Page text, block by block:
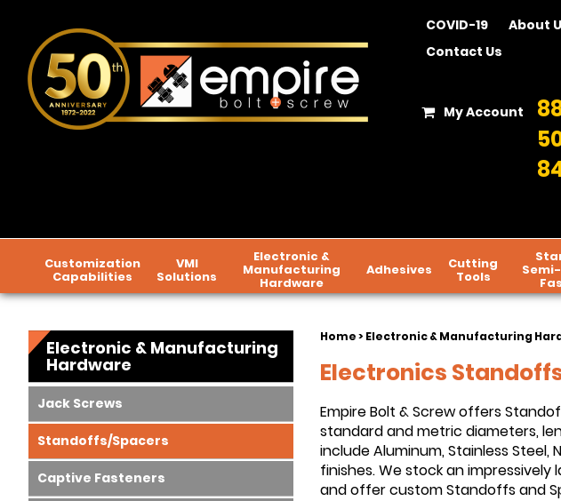
COVID-19 About
Contact Us
My Account
Customization
Capabilities
VMI
Solutions
Electronic &
Manufacturing
Hardware
Adhesives Cutting
Tools
Home>Electronic & Manufacturing
Electronics
Empire Bolt & Screw offers
standard and metric diameters,
include Aluminum, Stainless Steel,
finishes. We stock an
and offer custom Standoffs and
Electronic & Manufacturing
Hardware
Jack Screws
Standoffs/Spacers
Captive Fasteners